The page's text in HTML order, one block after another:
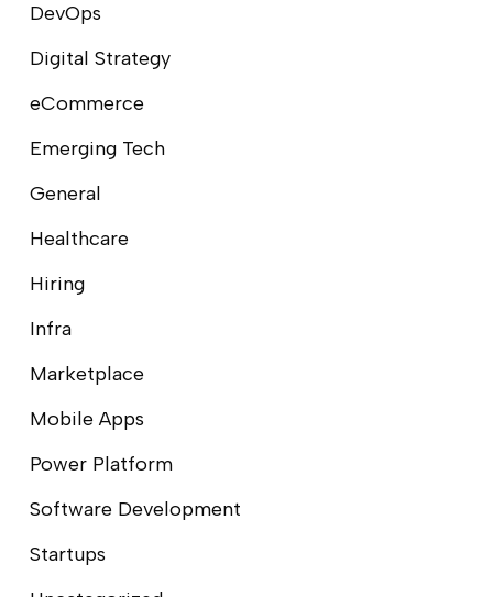
DevOps
Digital Strategy
eCommerce
Emerging Tech
General
Healthcare
Hiring
Infra
Marketplace
Mobile Apps
Power Platform
Software Development
Startups